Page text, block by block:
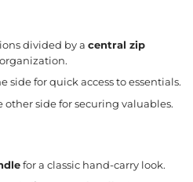
divided by a central zip
side for quick access to essentials.
other side for securing valuables.
for a classic hand-carry look.